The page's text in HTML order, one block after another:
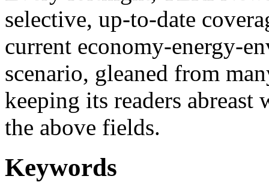
selective, up-to-date
current economy-energy-
scenario, gleaned from
keeping its readers
the above fields.
Keywords